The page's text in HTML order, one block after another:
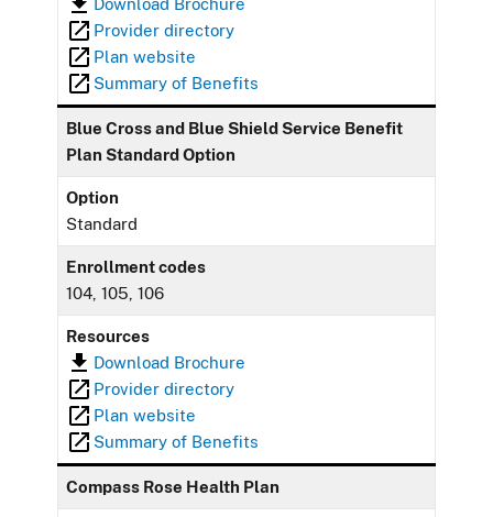
Provider directory
Plan website
Summary of Benefits
Blue Cross and Blue Shield Service Benefit
Plan Standard Option
Option
Standard
Enrollment codes
104, 105, 106
Resources
Download Brochure
Provider directory
Plan website
Summary of Benefits
Compass Rose Health Plan